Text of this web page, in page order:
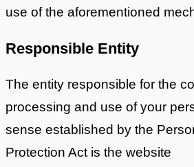
use of the aforementioned
Responsible Entity
The entity responsible for the
processing and use of your
sense established by the
Protection Act is the website